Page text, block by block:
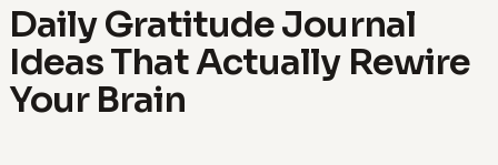
Daily Gratitude Journal
Ideas That Actually Rewire
Your Brain